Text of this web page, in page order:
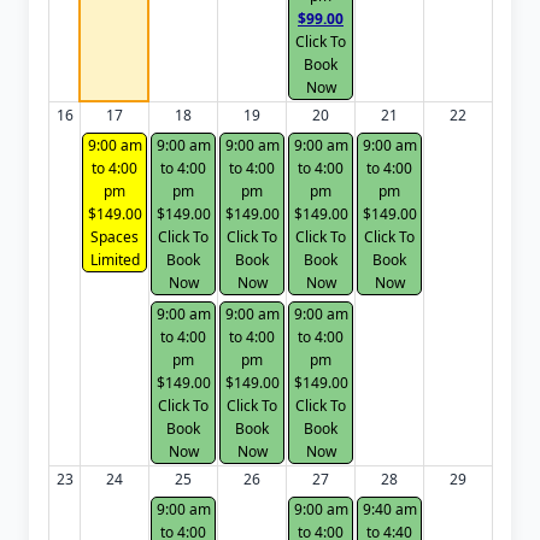
$99.00
Click To
Book
Now
16
17
9:00 am
to 4:00
pm
$149.00
Spaces
Limited
18
9:00 am
to 4:00
pm
$149.00
Click To
Book
Now
9:00 am
to 4:00
pm
$149.00
Click To
Book
Now
19
9:00 am
to 4:00
pm
$149.00
Click To
Book
Now
9:00 am
to 4:00
pm
$149.00
Click To
Book
Now
20
9:00 am
to 4:00
pm
$149.00
Click To
Book
Now
9:00 am
to 4:00
pm
$149.00
Click To
Book
Now
21
9:00 am
to 4:00
pm
$149.00
Click To
Book
Now
22
23 24
25
9:00 am
to 4:00
26
27
9:00 am
to 4:00
28
9:40 am
to 4:40
29